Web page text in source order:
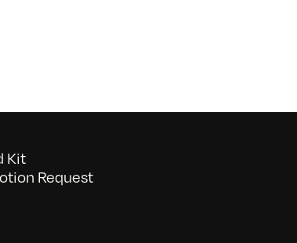
Kit
Request